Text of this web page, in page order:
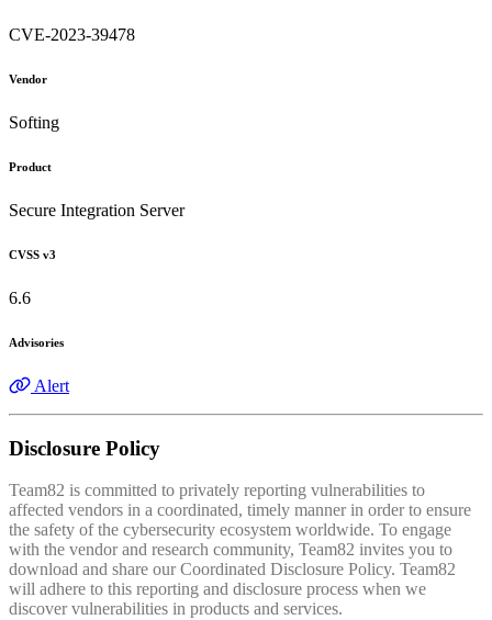
CVE-2023-39478
Vendor
Softing
Product
Secure Integration Server
CVSS v3
6.6
Advisories
Alert
Disclosure Policy
Team82 is committed to privately reporting vulnerabilities to
affected vendors in a coordinated, timely manner in order to ensure
the safety of the cybersecurity ecosystem worldwide. To engage
with the vendor and research community, Team82 invites you to
download and share our Coordinated Disclosure Policy. Team82
will adhere to this reporting and disclosure process when we
discover vulnerabilities in products and services.